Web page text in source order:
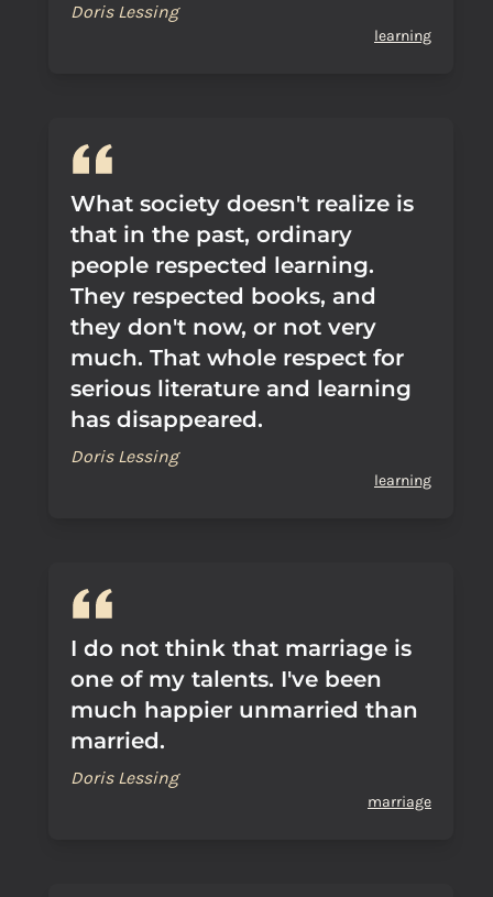
Doris Lessing
learning
What society doesn't realize is
that in the past, ordinary
people respected learning.
They respected books, and
they don't now, or not very
much. That whole respect for
serious literature and learning
has disappeared.
Doris Lessing
learning
I do not think that marriage is
one of my talents. I've been
much happier unmarried than
married.
Doris Lessing
marriage